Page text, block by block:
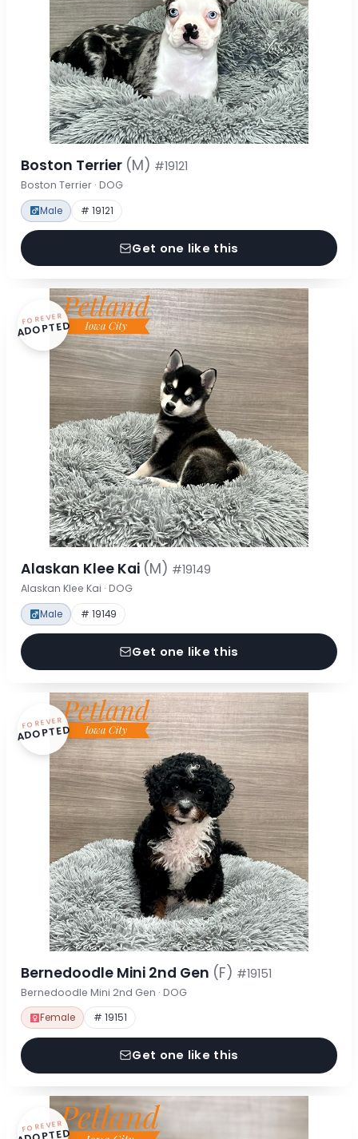
Boston Terrier (M) #19121
Boston Terrier · DOG
Male # 19121
Get one like this
FOREVER
ADOPTED
Alaskan Klee Kai (M) #19149
Alaskan Klee Kai · DOG
Male # 19149
Get one like this
FOREVER
ADOPTED
Bernedoodle Mini 2nd Gen (F) #19151
Bernedoodle Mini 2nd Gen · DOG
Female # 19151
Get one like this
FOREVER